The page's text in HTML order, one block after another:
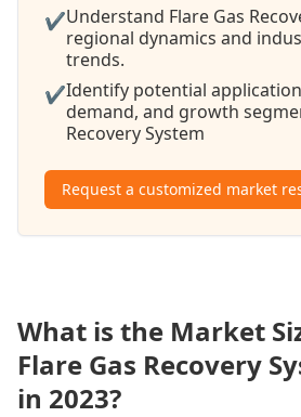
✔Understand Flare Gas
regional dynamics and
trends.
✔Identify potential
demand, and growth
Recovery System
Request a customized market
What is the Market
Flare Gas Recovery
in 2023?